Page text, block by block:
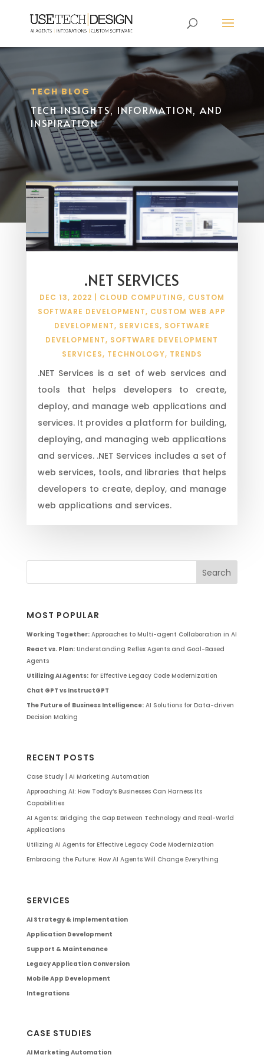
TECH BLOG
TECH INSIGHTS, INFORMATION, AND
INSPIRATION
.NET SERVICES
DEC 13, 2022 CLOUD COMPUTING, CUSTOM
SOFTWARE DEVELOPMENT, CUSTOM WEB APP
DEVELOPMENT, SERVICES, SOFTWARE
DEVELOPMENT, SOFTWARE DEVELOPMENT
SERVICES, TECHNOLOGY, TRENDS
.NET Services is a set of web services and
tools that helps developers to create,
deploy, and manage web applications and
services. It provides a platform for building,
deploying, and managing web applications
and services. .NET Services includes a set of
web services, tools, and libraries that helps
developers to create, deploy, and manage
web applications and services.
MOST POPULAR
Working Together:Approaches to Multi-agent Collaboration in AI
React vs. Plan:Understanding Reflex Agents and Goal-Based
Agents
Utilizing AI Agents:for Effective Legacy Code Modernization
Chat GPT vs InstructGPT
The Future of Business Intelligence:AI Solutions for Data-driven
Decision Making
RECENT POSTS
Case Study | AI Marketing Automation
Approaching AI: How Today’s Businesses Can Harness Its
Capabilities
AI Agents: Bridging the Gap Between Technology and Real-World
Applications
Utilizing AI Agents for Effective Legacy Code Modernization
Embracing the Future: How AI Agents Will Change Everything
SERVICES
AI Strategy & Implementation
Application Development
Support & Maintenance
Legacy Application Conversion
Mobile App Development
Integrations
CASE STUDIES
AI Marketing Automation